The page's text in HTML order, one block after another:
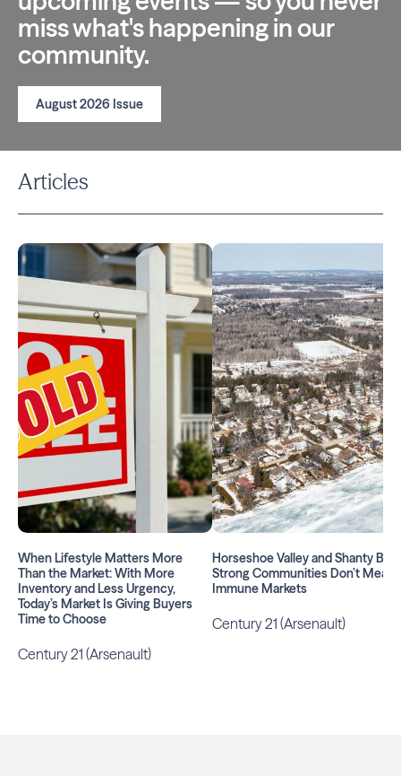
miss what's happening in our
community.
August 2026 Issue
Articles
When Lifestyle Matters More
Than the Market: With More
Inventory and Less Urgency,
Today’s Market Is Giving Buyers
Time to Choose
Century 21 (Arsenault)
Horseshoe Valley and Shanty Bay:
Strong Communities Don’t Mean
Immune Markets
Century 21 (Arsenault)